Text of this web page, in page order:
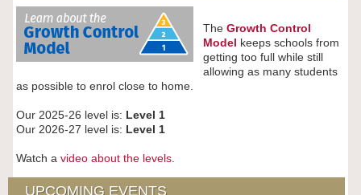
The Growth Control
Model keeps schools from
getting too full while still
allowing as many students
as possible to enrol close to home.
Our 2025-26 level is: Level 1
Our 2026-27 level is: Level 1
Watch a video about the levels.
UPCOMING EVENTS